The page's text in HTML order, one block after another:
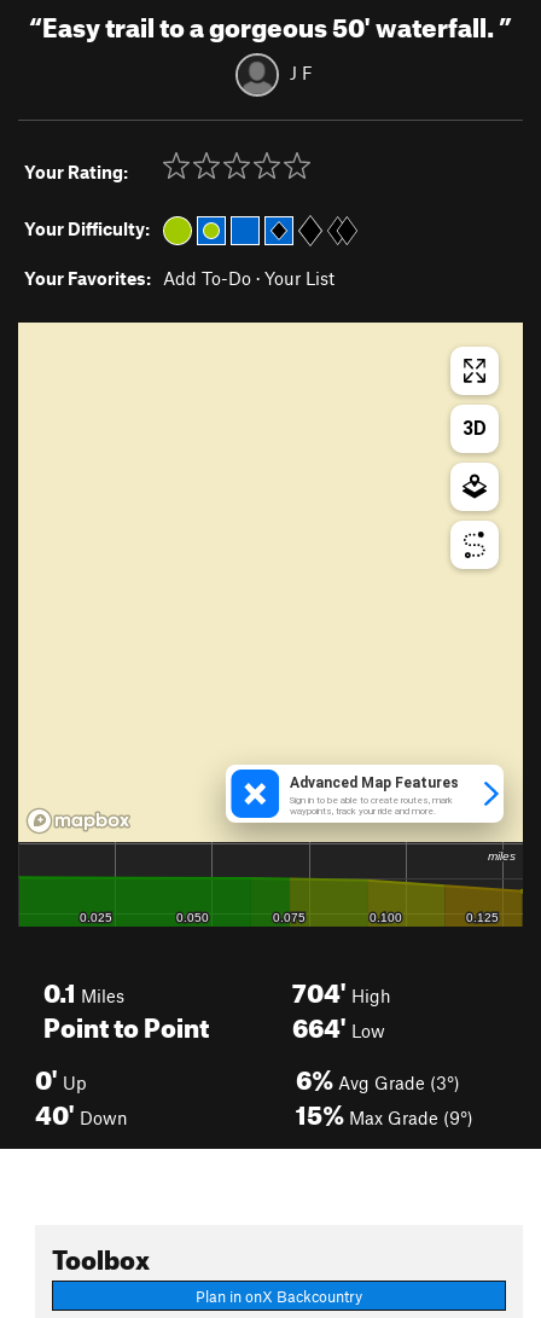
“Easy trail to a gorgeous 50' waterfall.”
J F
Your Rating:
Your Difficulty:
Your Favorites: Add To-Do · Your List
0.1 Miles
Point to Point
704' High
664' Low
0' Up
40' Down
6% Avg Grade (3°)
15% Max Grade (9°)
Toolbox
Plan in onX Backcountry